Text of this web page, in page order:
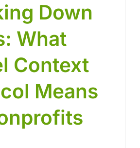
Down
What
Context
Means